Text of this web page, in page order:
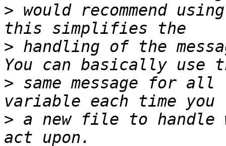
> would recommend
> handling of the
> same message for
> a new file to